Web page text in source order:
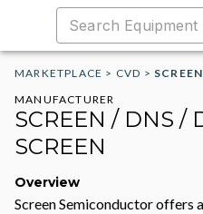
MARKETPLACE > CVD >
MANUFACTURER
SCREEN / DNS /
SCREEN
Overview
Screen Semiconductor offers